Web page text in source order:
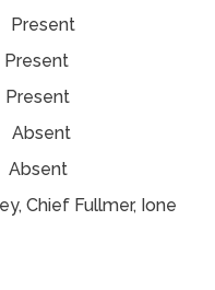
Present
Chief Fullmer, Ione